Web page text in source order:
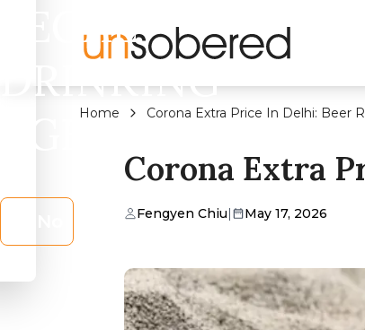
LEGAL
DRINKING
AGE?
Home Corona Extra Price In Delhi: Beer
Corona Extra
Fengyen Chiu| May 17, 2026